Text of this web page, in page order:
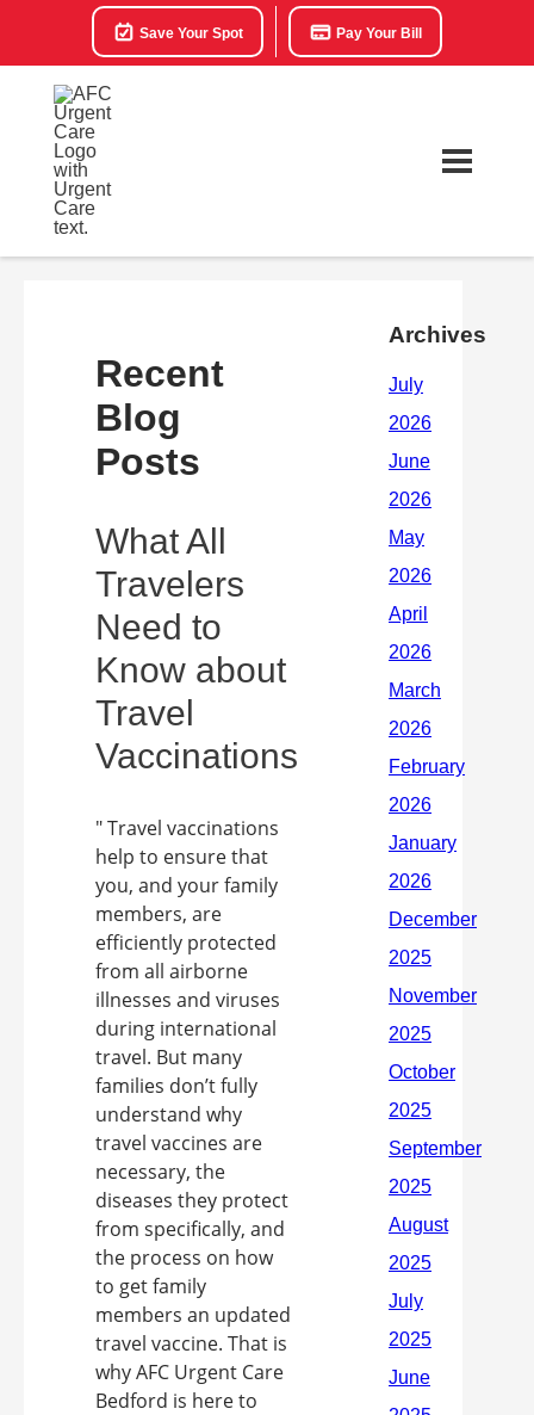
Save Your Spot Pay Your Bill
Recent
Blog
Posts
What All
Travelers
Need to
Know about
Travel
Vaccinations
" Travel vaccinations
help to ensure that
you, and your family
members, are
efficiently protected
from all airborne
illnesses and viruses
during international
travel. But many
families don’t fully
understand why
travel vaccines are
necessary, the
diseases they protect
from specifically, and
the process on how
to get family
members an updated
travel vaccine. That is
why AFC Urgent Care
Bedford is here to
Archives